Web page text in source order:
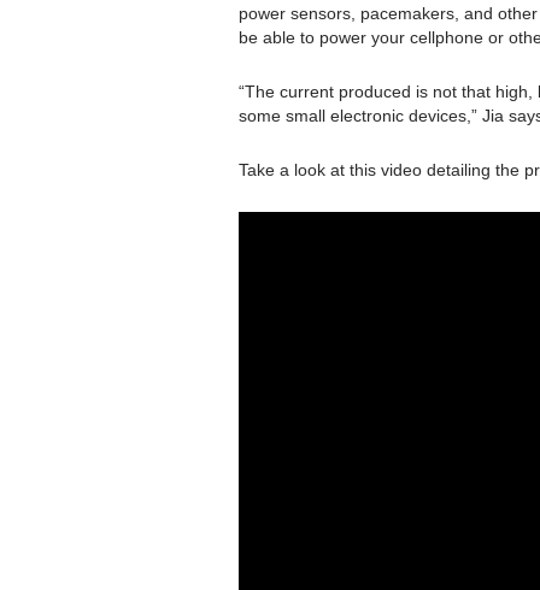
power sensors, pacemakers, and
be able to power your cellphone or
“The current produced is not that
some small electronic devices,” Jia
Take a look at this video detailing the